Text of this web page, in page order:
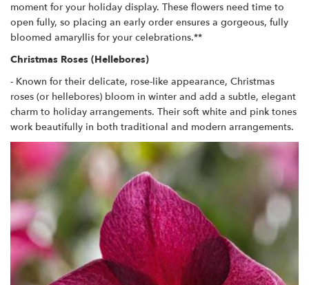
moment for your holiday display. These flowers need time to
open fully, so placing an early order ensures a gorgeous, fully
bloomed amaryllis for your celebrations.**
Christmas Roses (Hellebores)
- Known for their delicate, rose-like appearance, Christmas
roses (or hellebores) bloom in winter and add a subtle, elegant
charm to holiday arrangements. Their soft white and pink tones
work beautifully in both traditional and modern arrangements.